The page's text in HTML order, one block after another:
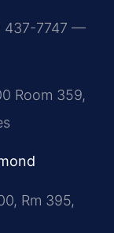
437-7747 —
Room 359,
Rm 395,